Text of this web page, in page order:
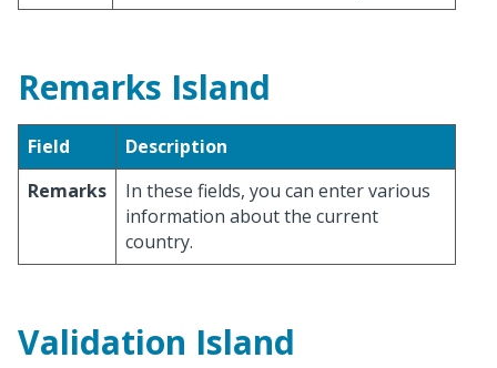
Remarks Island
Field
Description
Remarks
In these fields, you can enter various
information about the current
country.
Validation Island